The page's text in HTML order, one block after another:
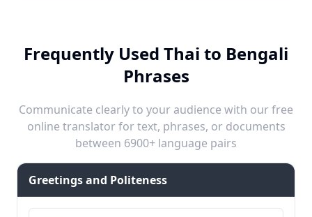
Frequently Used Thai to Bengali
Phrases
Communicate clearly to your audience with our free
online translator for text, phrases, or documents
between 6900+ language pairs
Greetings and Politeness